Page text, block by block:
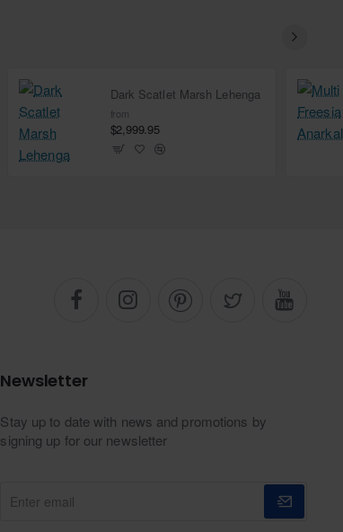
Dark Scatlet Marsh Lehenga
from
$2,999.95
Newsletter
Stay up to date with news and promotions by
signing up for our newsletter
email